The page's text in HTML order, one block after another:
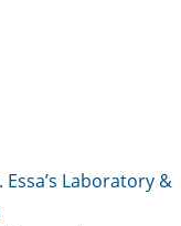
Essa’s Laboratory &